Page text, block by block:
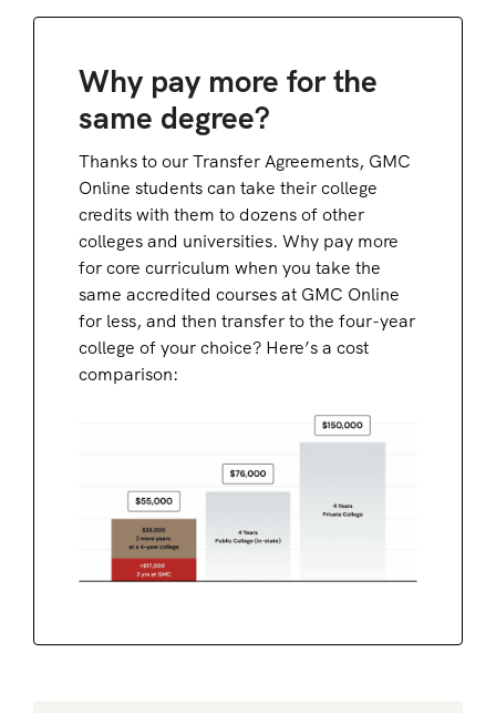
Why pay more for the
same degree?
Thanks to our Transfer Agreements, GMC
Online students can take their college
credits with them to dozens of other
colleges and universities. Why pay more
for core curriculum when you take the
same accredited courses at GMC Online
for less, and then transfer to the four-year
college of your choice? Here’s a cost
comparison: